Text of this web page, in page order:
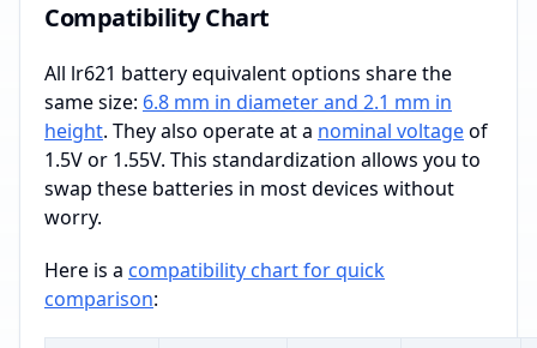
Compatibility Chart
All lr621 battery equivalent options share the
same size: 6.8 mm in diameter and 2.1 mm in
height. They also operate at a nominal voltageof
1.5V or 1.55V. This standardization allows you to
swap these batteries in most devices without
worry.
Here is a compatibility chart for quick
comparison: